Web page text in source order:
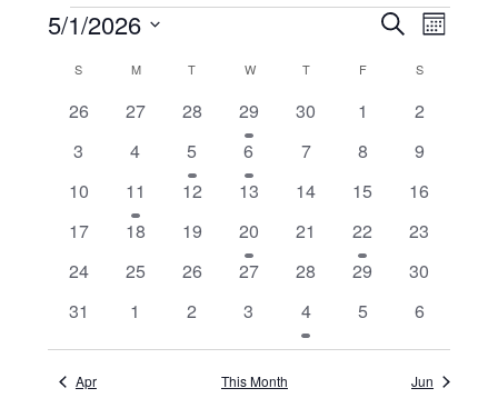
Events
Events
Search
and
Views
SearchEvent
Month
5/1/2026
date.
Calendar
of
Events
S M MONDAYT TUESDAYW WEDNESDAY
TTHURSDAY
FFRIDAY SSATURDAY
0
events
26 0
events
27 0
events
28 1
event
29 0
events
30 0
events
1 0
events
2
0
events
3 0
events
4 1
event
5 1
event
6 0
events
7 0
events
8 0
events
9
0
events
10 1
event
11 0
events
12 0
events
13 0
events
14 0
events
15 0
events
16
0
events
17 0
events
18 0
events
19 1
event
20 0
events
21 1
event
22 0
events
23
0
events
24 0
events
25 0
events
26 0
events
27 0
events
28 0
events
29 0
events
30
0
events
31 0
events
1 0
events
2 0
events
3 1
event
4 0
events
5 0
events
6
Apr This Month Jun